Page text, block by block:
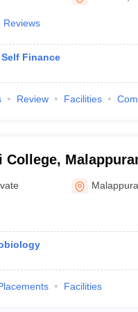
Reviews
Finance
Review Facilities
College,
Facilities